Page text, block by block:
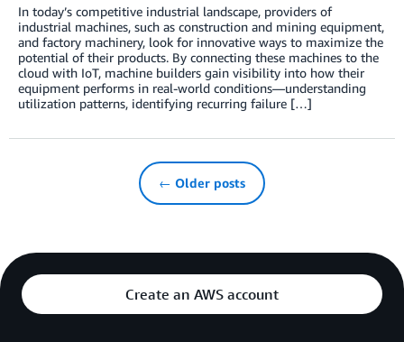
In today’s competitive industrial landscape, providers of
industrial machines, such as construction and mining equipment,
and factory machinery, look for innovative ways to maximize the
potential of their products. By connecting these machines to the
cloud with IoT, machine builders gain visibility into how their
equipment performs in real-world conditions—understanding
utilization patterns, identifying recurring failure […]
← Older posts
Create an AWS account